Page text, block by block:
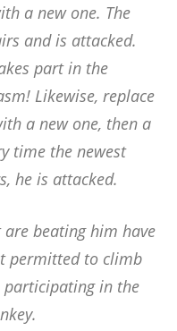
a new one. The
and is attacked.
part in the
Likewise, replace
a new one, then a
time the newest
he is attacked.
beating him have
permitted to climb
participating in the